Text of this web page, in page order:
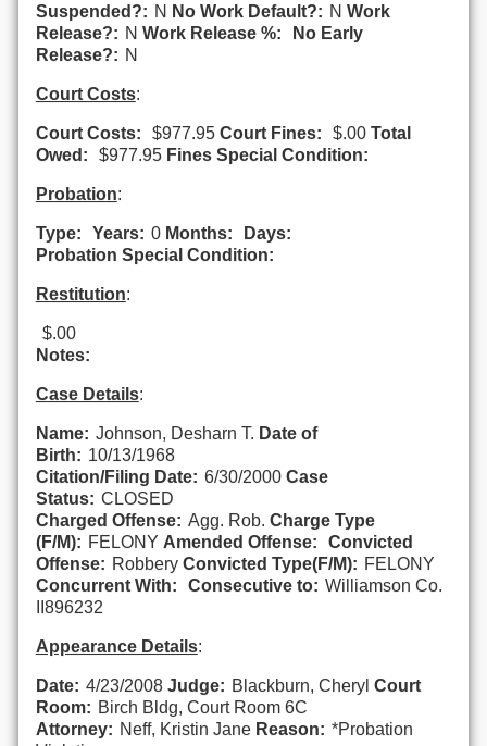
Suspended?: N No Work Default?: N Work
Release?: N Work Release %:
No Early
Release?: N
Court Costs:
Court Costs: $977.95 Court Fines: $.00 Total
Owed:
$977.95 Fines Special Condition:
Probation:
Type: Years: 0 Months:
Days:
Probation Special Condition:
Restitution:
$.00
Notes:
Case Details:
Name: Johnson, Desharn T. Date of
Birth: 10/13/1968
Citation/Filing Date: 6/30/2000 Case
Status: CLOSED
Charged Offense: Agg. Rob. Charge Type
(F/M): FELONY Amended Offense:
Convicted
Offense: Robbery Convicted Type(F/M): FELONY
Concurrent With:
Consecutive to: Williamson Co.
II896232
Appearance Details:
Date: 4/23/2008 Judge: Blackburn, Cheryl Court
Room: Birch Bldg, Court Room 6C
Attorney: Neff, Kristin Jane Reason: *Probation